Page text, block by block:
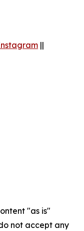
||
"as is"
not accept any